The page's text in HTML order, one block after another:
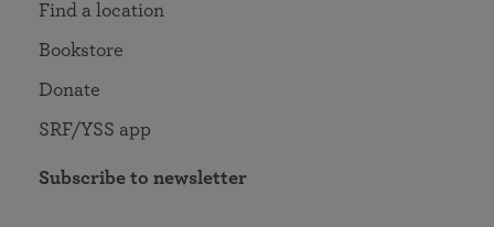
Find a location
Bookstore
Donate
SRF/YSS app
Subscribe to newsletter